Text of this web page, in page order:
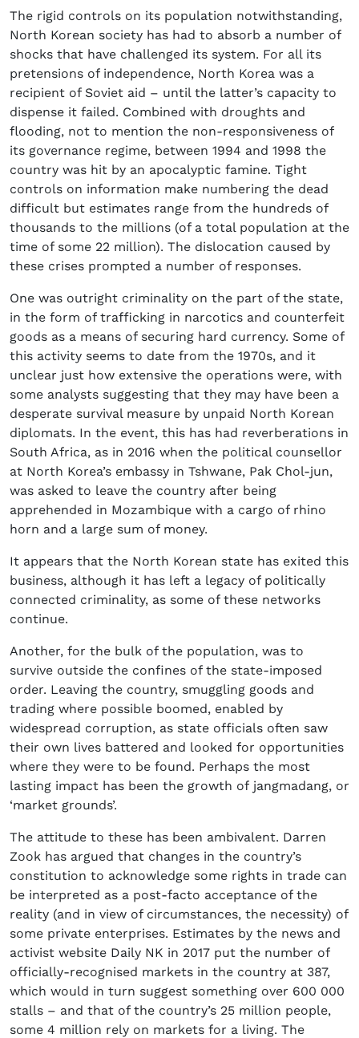
The rigid controls on its population notwithstanding,
North Korean society has had to absorb a number of
shocks that have challenged its system. For all its
pretensions of independence, North Korea was a
recipient of Soviet aid – until the latter’s capacity to
dispense it failed. Combined with droughts and
flooding, not to mention the non-responsiveness of
its governance regime, between 1994 and 1998 the
country was hit by an apocalyptic famine. Tight
controls on information make numbering the dead
difficult but estimates range from the hundreds of
thousands to the millions (of a total population at the
time of some 22 million). The dislocation caused by
these crises prompted a number of responses.
One was outright criminality on the part of the state,
in the form of trafficking in narcotics and counterfeit
goods as a means of securing hard currency. Some of
this activity seems to date from the 1970s, and it
unclear just how extensive the operations were, with
some analysts suggesting that they may have been a
desperate survival measure by unpaid North Korean
diplomats. In the event, this has had reverberations in
South Africa, as in 2016 when the political counsellor
at North Korea’s embassy in Tshwane, Pak Chol-jun,
was asked to leave the country after being
apprehended in Mozambique with a cargo of rhino
horn and a large sum of money.
It appears that the North Korean state has exited this
business, although it has left a legacy of politically
connected criminality, as some of these networks
continue.
Another, for the bulk of the population, was to
survive outside the confines of the state-imposed
order. Leaving the country, smuggling goods and
trading where possible boomed, enabled by
widespread corruption, as state officials often saw
their own lives battered and looked for opportunities
where they were to be found. Perhaps the most
lasting impact has been the growth of jangmadang, or
‘market grounds’.
The attitude to these has been ambivalent. Darren
Zook has argued that changes in the country’s
constitution to acknowledge some rights in trade can
be interpreted as a post-facto acceptance of the
reality (and in view of circumstances, the necessity) of
some private enterprises. Estimates by the news and
activist website Daily NK in 2017 put the number of
officially-recognised markets in the country at 387,
which would in turn suggest something over 600 000
stalls – and that of the country’s 25 million people,
some 4 million rely on markets for a living. The